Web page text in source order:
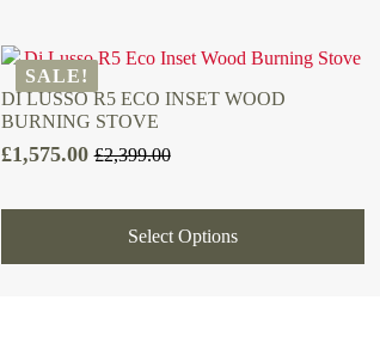
SALE!
DI LUSSO R5 ECO INSET WOOD
BURNING STOVE
£2,399.00
Original
was:
£1,575.00
Current
is:
Select Options